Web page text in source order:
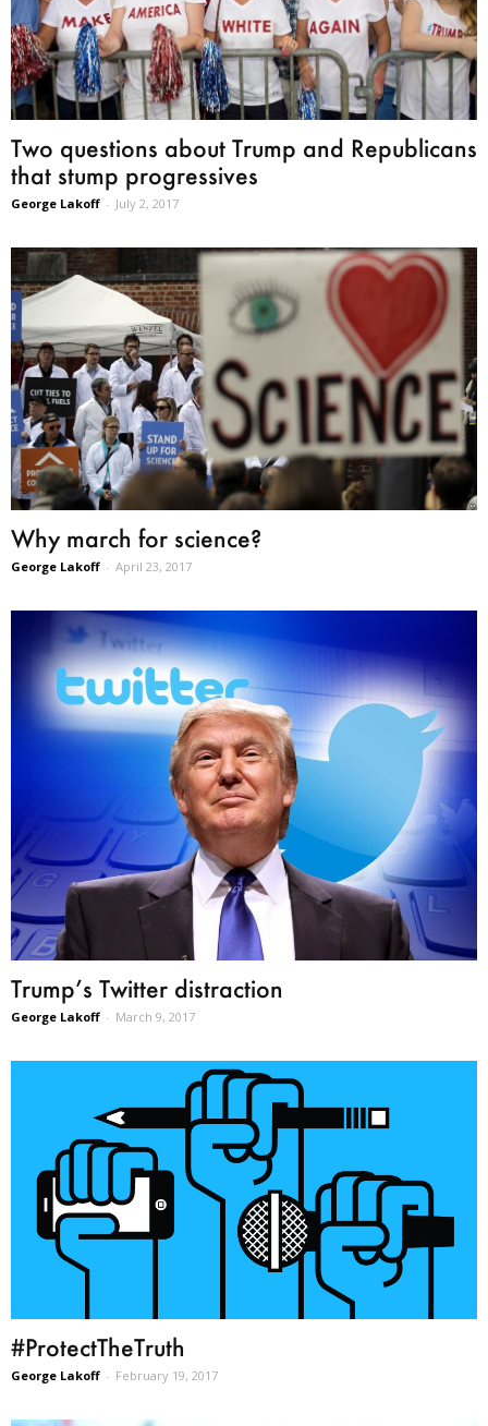
Two questions about Trump and Republicans
that stump progressives
George Lakoff - July 2, 2017
Why march for science?
George Lakoff - April 23, 2017
Trump’s Twitter distraction
George Lakoff - March 9, 2017
#ProtectTheTruth
George Lakoff - February 19, 2017